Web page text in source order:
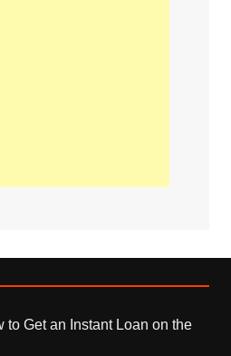
to Get an Instant Loan on the